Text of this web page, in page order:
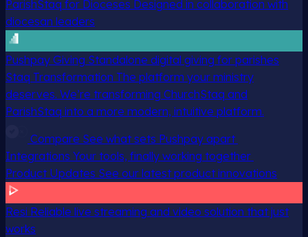
ParishStaq for Dioceses Designed in collaboration with
diocesan leaders
Pushpay Giving Standalone digital giving for parishes
Staq Transformation The platform your ministry
deserves. We’re transforming ChurchStaq and
ParishStaq into a more modern, intuitive platform.
Compare See what sets Pushpay apart
Integrations Your tools, finally working together
Product Updates See our latest product innovations
Resi Reliable live streaming and video solution that just
works